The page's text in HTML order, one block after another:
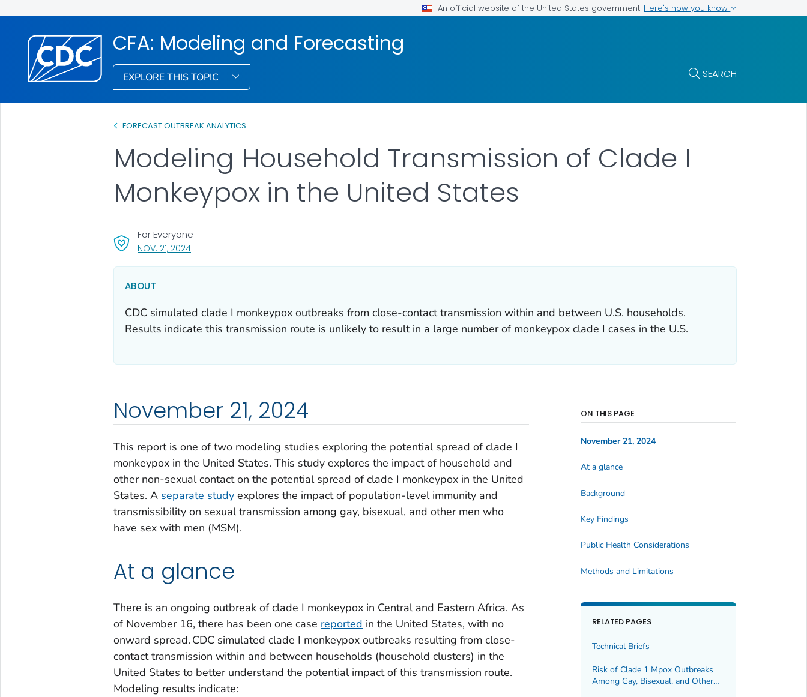
An official website of the United States government Here's how you know
CFA: Modeling and Forecasting
EXPLORE THIS TOPIC SEARCH
FORECAST OUTBREAK ANALYTICS
Modeling Household Transmission of Clade I
Monkeypox in the United States
NOV. 21, 2024, VISIT LINK FOR DETAILS.
For Everyone
ABOUT
CDC simulated clade I monkeypox outbreaks from close-contact transmission within and between U.S. households.
Results indicate this transmission route is unlikely to result in a large number of monkeypox clade I cases in the U.S.
November 21, 2024
This report is one of two modeling studies exploring the potential spread of clade I
monkeypox in the United States. This study explores the impact of household and
other non-sexual contact on the potential spread of clade I monkeypox in the United
States. A separate studyexplores the impact of population-level immunity and
transmissibility on sexual transmission among gay, bisexual, and other men who
have sex with men (MSM).
At a glance
There is an ongoing outbreak of clade I monkeypox in Central and Eastern Africa. As
of November 16, there has been one case reported in the United States, with no
onward spread. CDC simulated clade I monkeypox outbreaks resulting from close-
contact transmission within and between households (household clusters) in the
United States to better understand the potential impact of this transmission route.
Modeling results indicate:
ON THIS PAGE
November 21, 2024
At a glance
Background
Key Findings
Public Health Considerations
Methods and Limitations
RELATED PAGES
Technical Briefs
Risk of Clade 1 Mpox Outbreaks
Among Gay, Bisexual, and Other